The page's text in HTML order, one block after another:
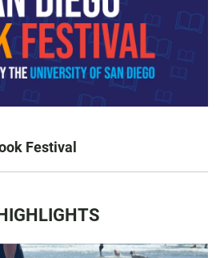
Festival